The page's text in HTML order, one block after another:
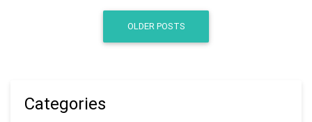
OLDER POSTS
Categories